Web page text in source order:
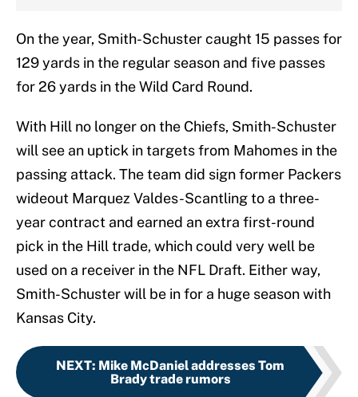
On the year, Smith-Schuster caught 15 passes for
129 yards in the regular season and five passes
for 26 yards in the Wild Card Round.
With Hill no longer on the Chiefs, Smith-Schuster
will see an uptick in targets from Mahomes in the
passing attack. The team did sign former Packers
wideout Marquez Valdes-Scantling to a three-
year contract and earned an extra first-round
pick in the Hill trade, which could very well be
used on a receiver in the NFL Draft. Either way,
Smith-Schuster will be in for a huge season with
Kansas City.
NEXT: Mike McDaniel addresses Tom
Brady trade rumors